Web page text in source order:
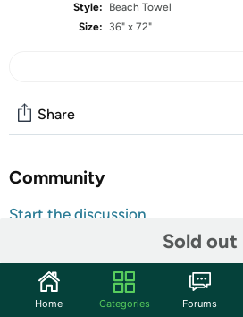
Style:
Beach Towel
Size:
36" x 72"
Sold out
Share
Community
Start the discussion
Catch some rays and some eyes
to edge printed towel. Great for
Home Categories Forums